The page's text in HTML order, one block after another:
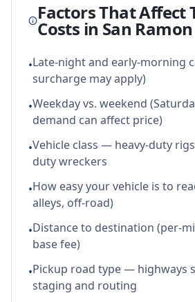
Factors That Affect
Costs in San Ramon
•Late-night and early-morning
surcharge may apply)
•Weekday vs. weekend
demand can affect price)
•Vehicle class — heavy-duty
duty wreckers
•How easy your vehicle is to
alleys, off-road)
•Distance to destination (per-
base fee)
•Pickup road type — highways
staging and routing